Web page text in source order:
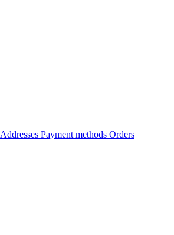
Addresses Payment methods Orders